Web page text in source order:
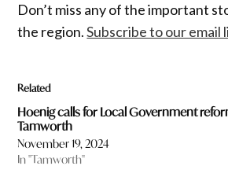
Don’t miss any of the important
the region.Subscribe to our email
Related
Hoenig calls for Local Government
Tamworth
November 19, 2024
In "Tamworth"